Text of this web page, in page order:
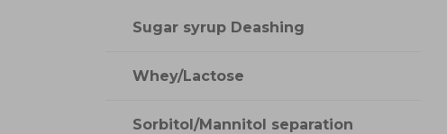
Sugar syrup Deashing
Whey/Lactose
Sorbitol/Mannitol separation